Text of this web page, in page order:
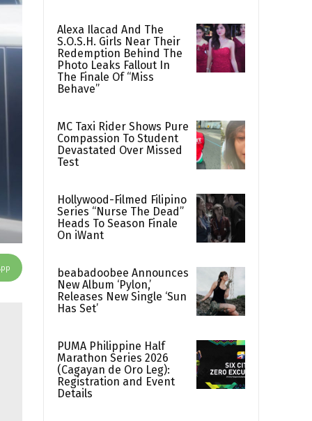
Alexa Ilacad And The
S.O.S.H. Girls Near Their
Redemption Behind The
Photo Leaks Fallout In
The Finale Of “Miss
Behave”
MC Taxi Rider Shows Pure
Compassion To Student
Devastated Over Missed
Test
Hollywood-Filmed Filipino
Series “Nurse The Dead”
Heads To Season Finale
On iWant
beabadoobee Announces
New Album ‘Pylon,’
Releases New Single ‘Sun
Has Set’
PUMA Philippine Half
Marathon Series 2026
(Cagayan de Oro Leg):
Registration and Event
Details